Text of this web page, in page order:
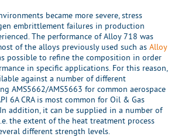
became more severe, stress
embrittlement failures in production
The performance of Alloy 718 was
of the alloys previously used such as Alloy
possible to refine the composition in order
in specific applications. For this reason,
against a number of different
AMS5662/AMS5663 for common aerospace
6A CRA is most common for Oil & Gas
addition, it can be supplied in a number of
the extent of the heat treatment process
different strength levels.